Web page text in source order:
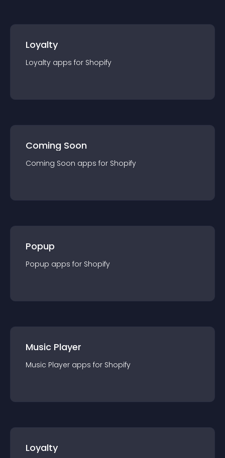
Loyalty
Loyalty apps for Shopify
Coming Soon
Coming Soon apps for Shopify
Popup
Popup apps for Shopify
Music Player
Music Player apps for Shopify
Loyalty